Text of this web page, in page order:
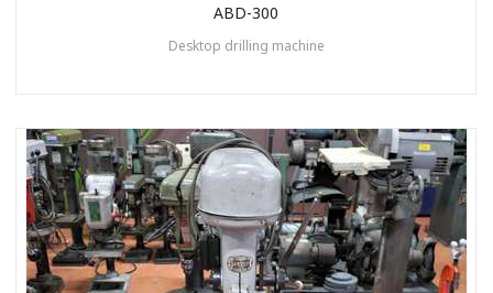
ABD-300
Desktop drilling machine